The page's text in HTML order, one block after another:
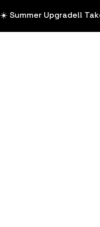
☀️ Summer Upgrade!!